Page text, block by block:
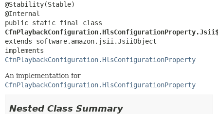
@Stability(Stable)
extends software.amazon.jsii.JsiiObject
CfnPlaybackConfiguration.HlsConfigurationProperty
An implementation for
CfnPlaybackConfiguration.HlsConfigurationProperty
Nested Class Summary